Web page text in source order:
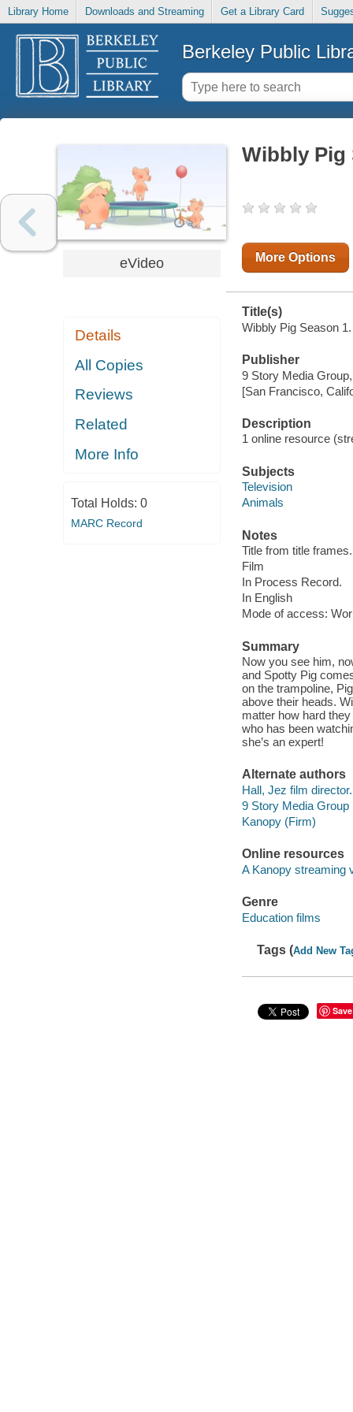
Library Home Downloads and Streaming Get a Library Card
Berkeley Public
eVideo
Details
All Copies
Reviews
Related
More Info
Total Holds: 0
MARC Record
Wibbly Pig
More Options
Title(s)
Wibbly Pig Season
Publisher
9 Story Media
[San Francisco,
Description
1 online resource
Subjects
Television
Animals
Notes
Title from title frames.
Film
In Process Record.
In English
Mode of access:
Summary
Now you see him,
and Spotty Pig
on the trampoline,
above their heads.
matter how hard
who has been
she’s an expert!
Alternate authors
Hall, Jez film director.
9 Story Media Group
Kanopy (Firm)
Online resources
A Kanopy streaming
Genre
Education films
Tags (Add New
Save